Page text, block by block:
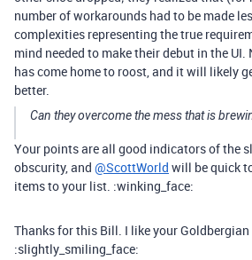
number of workarounds had to be made
complexities representing the true
mind needed to make their debut in the UI.
has come home to roost, and it will likely
better.
Can they overcome the mess that is
Your points are all good indicators of the
obscurity, and @ScottWorld will be quick
items to your list. :winking_face:
Thanks for this Bill. I like your
:slightly_smiling_face: